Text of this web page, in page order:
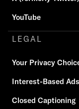
YouTube
LEGAL
Your Privacy
Interest-Based Ads
Closed Captioning